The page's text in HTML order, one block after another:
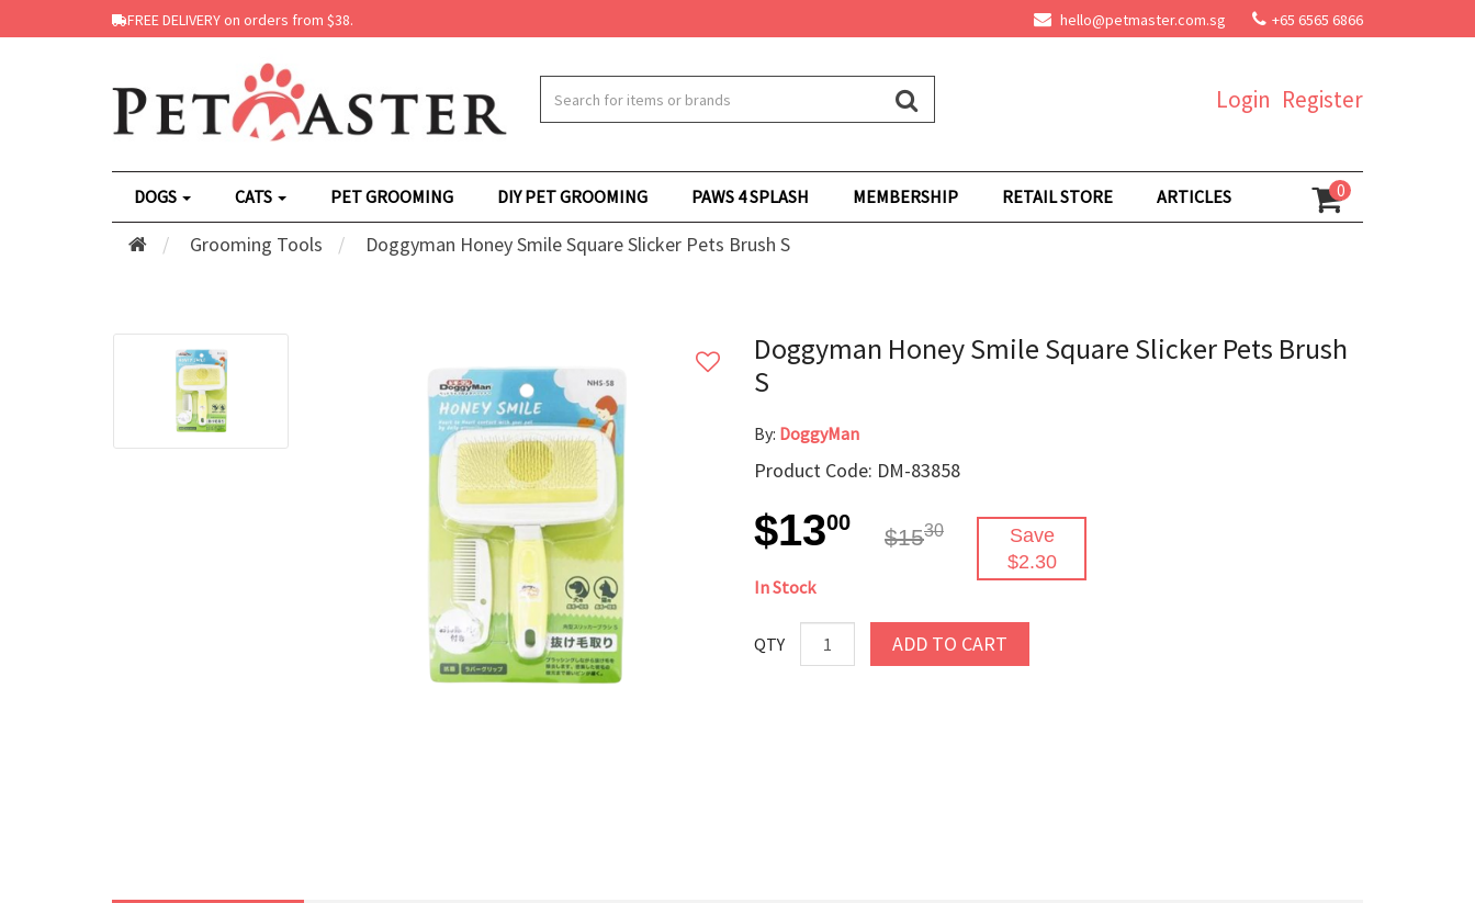
FREE DELIVERY on orders from $38. hello@petmaster.com.sg +65 6565 6866
Register
Login
DOGS CATS PET GROOMING DIY PET GROOMING PAWS 4 SPLASH MEMBERSHIP RETAIL STORE ARTICLES 0
Grooming Tools Doggyman Honey Smile Square Slicker Pets Brush S
Doggyman Honey Smile Square Slicker Pets Brush
S
By: DoggyMan
Product Code: DM-83858
$1300
$1530
Save
$2.30
In Stock
QTY ADD TO CART